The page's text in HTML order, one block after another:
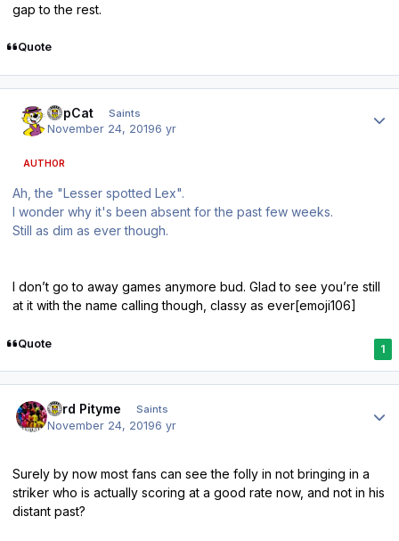
gap to the rest.
Quote
TopCat Saints
November 24, 20196 yr
AUTHOR
Ah, the "Lesser spotted Lex".
I wonder why it's been absent for the past few weeks.
Still as dim as ever though.
I don’t go to away games anymore bud. Glad to see you’re still
at it with the name calling though, classy as ever[emoji106]
Quote 1
Lord Pityme Saints
November 24, 20196 yr
Surely by now most fans can see the folly in not bringing in a
striker who is actually scoring at a good rate now, and not in his
distant past?